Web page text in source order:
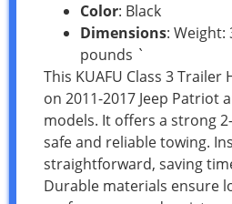
Color: Black
Dimensions: Weight:
pounds `
This KUAFU Class 3
on 2011-2017 Jeep Patriot
models. It offers a strong
safe and reliable towing.
straightforward, saving
Durable materials ensure